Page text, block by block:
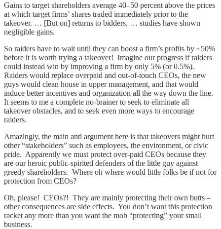
Gains to target shareholders average 40–50 percent above the prices
at which target firms’ shares traded immediately prior to the
takeover. … [But on] returns to bidders, … studies have shown
negligible gains.
So raiders have to wait until they can boost a firm’s profits by ~50%
before it is worth trying a takeover! Imagine our progress if raiders
could instead win by improving a firm by only 5% (or 0.5%).
Raiders would replace overpaid and out-of-touch CEOs, the new
guys would clean house in upper management, and that would
induce better incentives and organization all the way down the line.
It seems to me a complete no-brainer to seek to eliminate all
takeover obstacles, and to seek even more ways to encourage
raiders.
Amazingly, the main anti argument here is that takeovers might hurt
other “stakeholders” such as employees, the environment, or civic
pride. Apparently we must protect over-paid CEOs because they
are our heroic public-spirited defenders of the little guy against
greedy shareholders. Where oh where would little folks be if not for
protection from CEOs?
Oh, please! CEOs?! They are mainly protecting their own butts –
other consequences are side effects. You don’t want this protection
racket any more than you want the mob “protecting” your small
business.